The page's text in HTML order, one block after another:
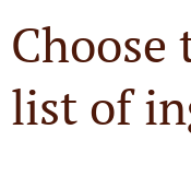
Choose
list of